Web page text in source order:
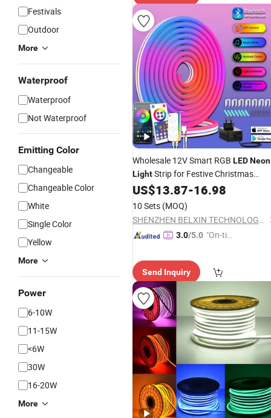
Festivals
Outdoor
More
Waterproof
Waterproof
Not Waterproof
Emitting Color
Changeable
Changeable Color
White
Single Color
Yellow
More
Power
6-10W
11-15W
<6W
30W
16-20W
More
Wholesale 12V Smart RGB LEDNeon
LightStrip for Festive Christmas
Decoration3m and 5m
US$13.87-16.98
10 Sets (MOQ)
SHENZHEN BELXIN TECHNOLOGY CO., LTD
3.0/5.0 "On-tim
Send Inquiry